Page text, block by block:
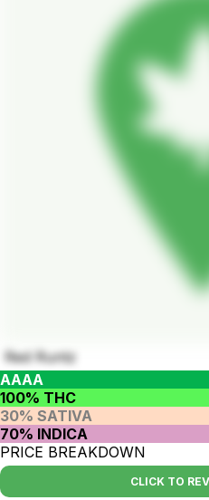
Red Runtz
AAAA
100% THC
30% SATIVA
70% INDICA
PRICE BREAKDOWN
CLICK TO